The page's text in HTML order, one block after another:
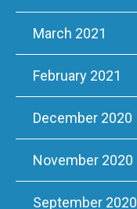
March 2021
February 2021
December 2020
November 2020
September 2020